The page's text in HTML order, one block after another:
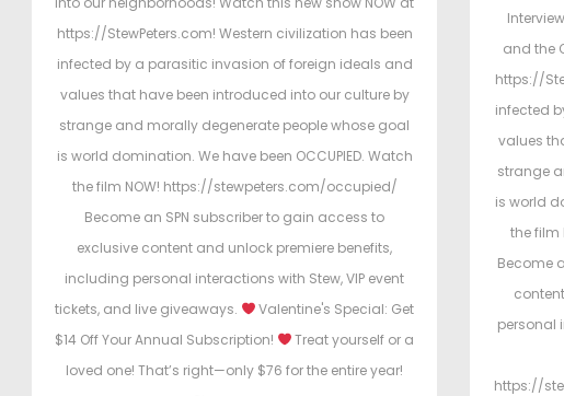
https://StewPeters.com! Western civilization has been
infected by a parasitic invasion of foreign ideals and
values that have been introduced into our culture by
strange and morally degenerate people whose goal
is world domination. We have been OCCUPIED. Watch
the film NOW! https://stewpeters.com/occupied/
Become an SPN subscriber to gain access to
exclusive content and unlock premiere benefits,
including personal interactions with Stew, VIP event
tickets, and live giveaways.
Valentine's Special: Get
$14 Off Your Annual Subscription!
Treat yourself or a
loved one! That’s right—only $76 for the entire year!
and the
https://
infected
values
strange
is world
the film
Become
personal
https://